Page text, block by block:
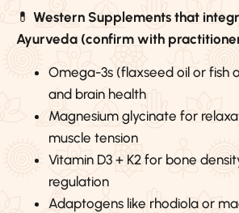
💊 Western Supplements that
Ayurveda (confirm with
Omega-3s (flaxseed oil or fish
and brain health
Magnesium glycinate for
muscle tension
Vitamin D3 + K2 for bone
regulation
Adaptogens like rhodiola or